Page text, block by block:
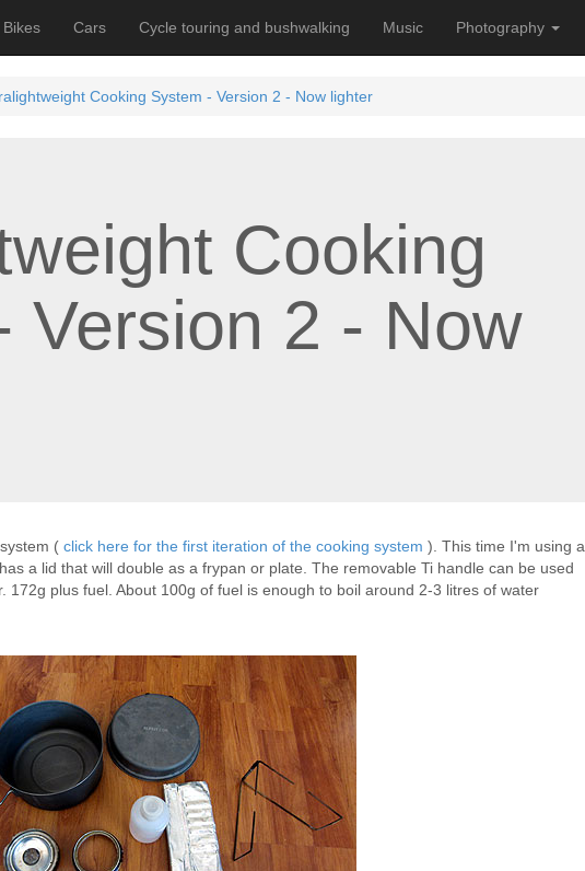
Bikes Cars Cycle touring and bushwalking Music Photography
Cooking System - Version 2 - Now lighter
Cooking
Version 2 - Now
( click here for the first iteration of the cooking system ). This time I'm using a
a lid that will double as a frypan or plate. The removable Ti handle can be used
172g plus fuel. About 100g of fuel is enough to boil around 2-3 litres of water